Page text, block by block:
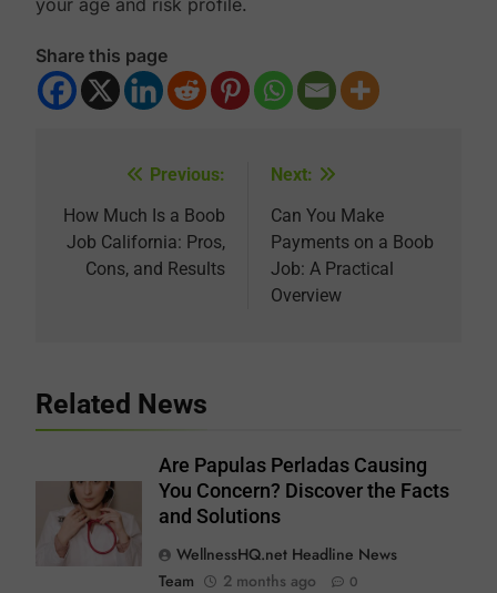
Share this page
navigation
Previous:
How Much Is a Boob
Job California: Pros,
Cons, and Results
Next:
Can You Make
Payments on a Boob
Job: A Practical
Overview
Related News
Are Papulas Perladas Causing
You Concern? Discover the Facts
and Solutions
WellnessHQ.net Headline News
Team
2 months ago 0